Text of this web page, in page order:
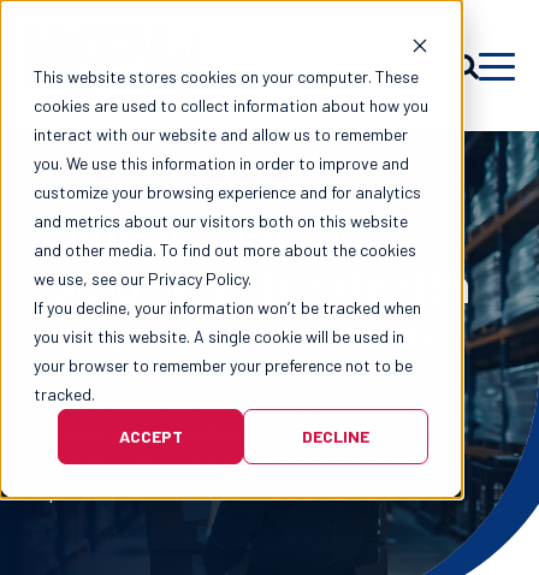
This website stores cookies on your computer. These
cookies are used to collect information about how you
interact with our website and allow us to remember
you. We use this information in order to improve and
customize your browsing experience and for analytics
and metrics about our visitors both on this website
and other media. To find out more about the cookies
we use, see our Privacy Policy.
If you decline, your information won’t be tracked when
you visit this website. A single cookie will be used in
your browser to remember your preference not to be
tracked.
ACCEPT DECLINE
Global Logistics
Solutions for Health
& Beauty Products
Wen-Parker Logistics delivers end-to-end
supply chain solutions to ensure your health
and beauty products arrive on time and in
perfect condition.